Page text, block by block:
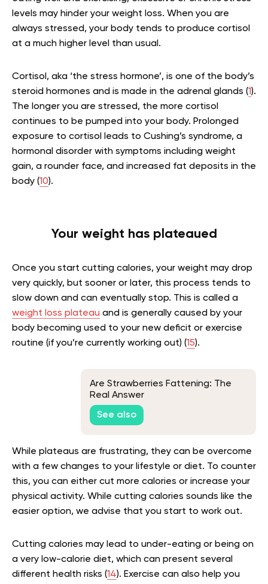
levels may hinder your weight loss. When you are
always stressed, your body tends to produce cortisol
at a much higher level than usual.
Cortisol, aka ‘the stress hormone’, is one of the body’s
steroid hormones and is made in the adrenal glands (1).
The longer you are stressed, the more cortisol
continues to be pumped into your body. Prolonged
exposure to cortisol leads to Cushing’s syndrome, a
hormonal disorder with symptoms including weight
gain, a rounder face, and increased fat deposits in the
body (10).
Your weight has plateaued
Once you start cutting calories, your weight may drop
very quickly, but sooner or later, this process tends to
slow down and can eventually stop. This is called a
weight loss plateau and is generally caused by your
body becoming used to your new deficit or exercise
routine (if you’re currently working out) (15).
Are Strawberries Fattening: The
Real Answer
See also
While plateaus are frustrating, they can be overcome
with a few changes to your lifestyle or diet. To counter
this, you can either cut more calories or increase your
physical activity. While cutting calories sounds like the
easier option, we advise that you start to work out.
Cutting calories may lead to under-eating or being on
a very low-calorie diet, which can present several
different health risks (14). Exercise can also help you